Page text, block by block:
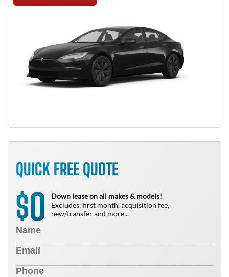
QUICK FREE QUOTE
$0
Down lease on all makes & models!
Excludes: first month, acquisition fee,
new/transfer and more...